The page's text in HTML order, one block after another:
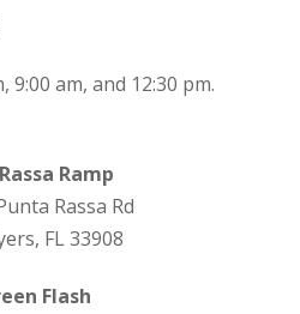
9:00 am, and 12:30 pm.
Ramp
Rassa Rd
FL 33908
Flash